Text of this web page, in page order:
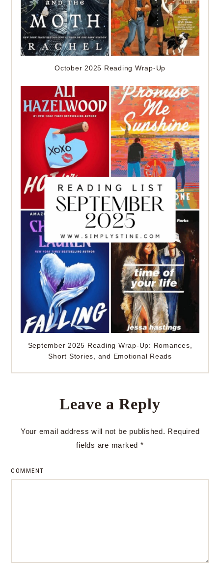
October 2025 Reading Wrap-Up
September 2025 Reading Wrap-Up: Romances,
Short Stories, and Emotional Reads
Leave a Reply
Your email address will not be published. Required
fields are marked *
COMMENT